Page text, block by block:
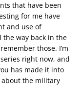
that have been
for me have
and use of
the way back in the
those. I’m
right now, and
has made it into
about the military